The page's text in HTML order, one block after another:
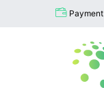
Payment